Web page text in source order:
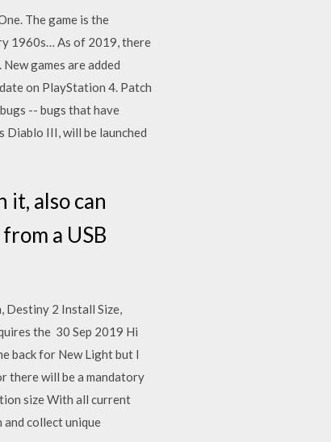
The game is the
1960s… As of 2019, there
games are added
on PlayStation 4. Patch
-- bugs that have
Diablo III, will be launched
it, also can
a USB
Destiny 2 Install Size,
the 30 Sep 2019 Hi
back for New Light but I
there will be a mandatory
size With all current
collect unique